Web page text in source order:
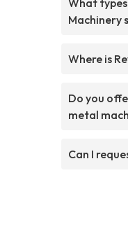
Machinery
Where is
Do you
metal
Can I